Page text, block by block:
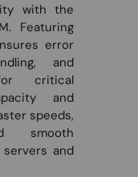
with the
Featuring
error
and
critical
and
speeds,
smooth
and